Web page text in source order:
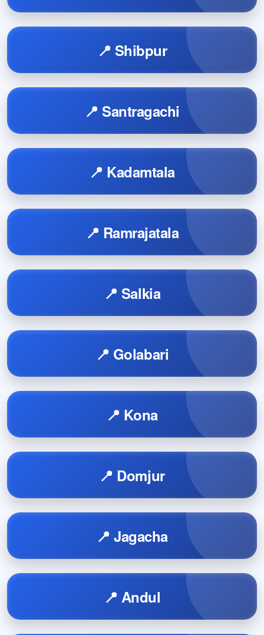
📍 Shibpur
📍 Santragachi
📍 Kadamtala
📍 Ramrajatala
📍 Salkia
📍 Golabari
📍 Kona
📍 Domjur
📍 Jagacha
📍 Andul